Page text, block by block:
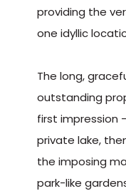
providing the
one idyllic
The long,
outstanding
first impression
private lake,
the imposing
park-like